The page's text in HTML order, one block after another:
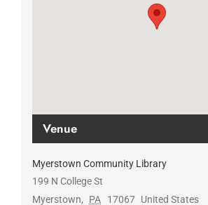
Venue
Myerstown Community Library
199 N College St
Myerstown, PA 17067 United States